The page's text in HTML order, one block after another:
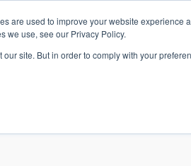
are used to improve your website
we use, see our Privacy Policy.
site. But in order to comply with your